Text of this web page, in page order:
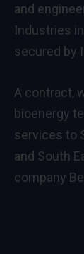
and
Industries
secured by
A contract,
bioenergy
services to
and South
company